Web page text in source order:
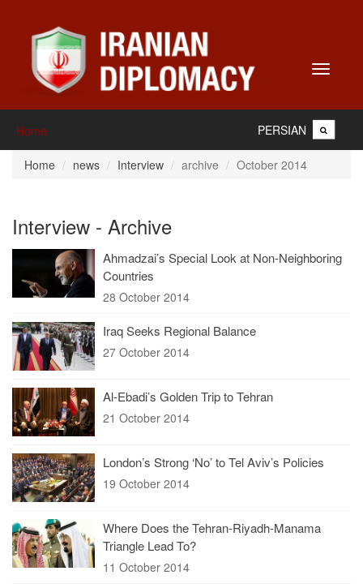
Toggle
Home PERSIAN
Home news Interview archive October 2014
Interview - Archive
Ahmadzai’s Special Look at Non-Neighboring
Countries
28 October 2014
Iraq Seeks Regional Balance
27 October 2014
Al-Ebadi’s Golden Trip to Tehran
21 October 2014
London’s Strong ‘No’ to Tel Aviv’s Policies
19 October 2014
Where Does the Tehran-Riyadh-Manama
Triangle Lead To?
11 October 2014